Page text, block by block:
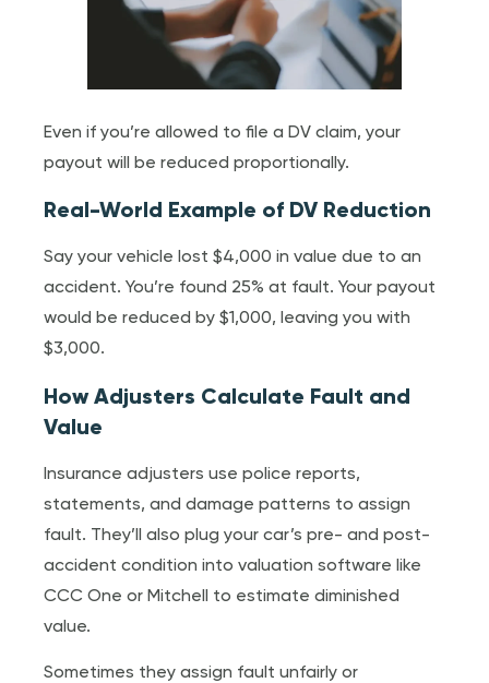
Even if you’re allowed to file a DV claim, your
payout will be reduced proportionally.
Real-World Example of DV Reduction
Say your vehicle lost $4,000 in value due to an
accident. You’re found 25% at fault. Your payout
would be reduced by $1,000, leaving you with
$3,000.
How Adjusters Calculate Fault and
Value
Insurance adjusters use police reports,
statements, and damage patterns to assign
fault. They’ll also plug your car’s pre- and post-
accident condition into valuation software like
CCC One or Mitchell to estimate diminished
value.
Sometimes they assign fault unfairly or